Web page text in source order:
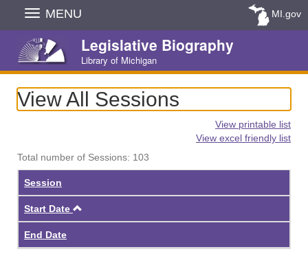
Skip
Navigation
MENU MI.gov
Legislative Biography
Library of Michigan
View All Sessions
View printable list
View excel friendly list
Total number of Sessions: 103
Session
Start Date
End Date